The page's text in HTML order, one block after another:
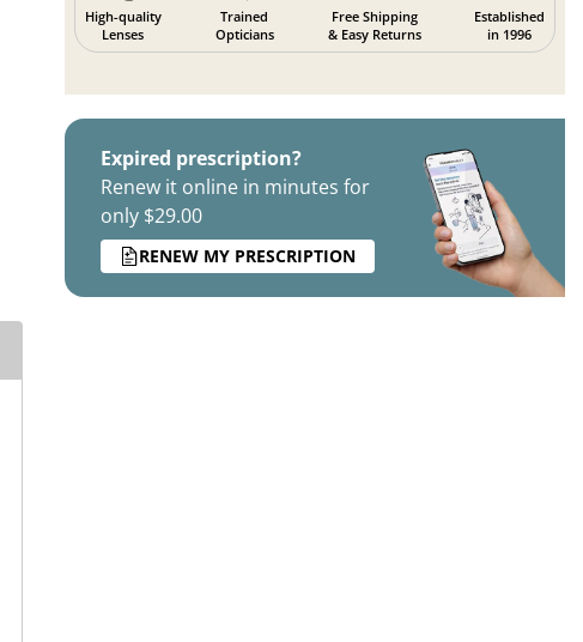
High-quality
Lenses
Trained
Opticians
Free Shipping
& Easy Returns
Established
in 1996
Expired prescription?
Renew it online in minutes for
only $29.00
RENEW MY PRESCRIPTION